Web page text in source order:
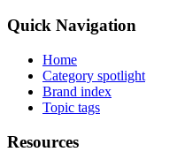
Quick Navigation
Home
Category spotlight
Brand index
Topic tags
Resources